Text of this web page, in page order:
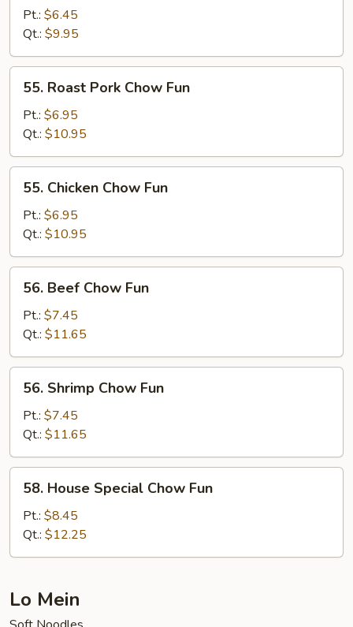
Chow
Fun
Pt.: $6.45
Qt.: $9.95
Roast
Pork
Chow
Fun
55. Roast Pork Chow Fun
Pt.: $6.95
Qt.: $10.95
Chicken
Chow
Fun
55. Chicken Chow Fun
Pt.: $6.95
Qt.: $10.95
Beef
Chow
Fun
56. Beef Chow Fun
Pt.: $7.45
Qt.: $11.65
Shrimp
Chow
Fun
56. Shrimp Chow Fun
Pt.: $7.45
Qt.: $11.65
House
Special
Chow
Fun
58. House Special Chow Fun
Pt.: $8.45
Qt.: $12.25
Lo Mein